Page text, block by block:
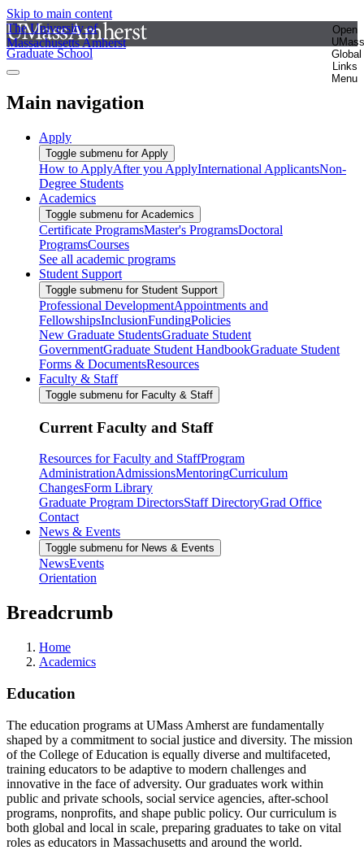
Skip to main content
The University of
Massachusetts Amherst
Open
UMass
Global
Links
Menu
Graduate School
Main navigation
Apply
Toggle submenu for Apply
How to ApplyAfter you ApplyInternational ApplicantsNon-
Degree Students
Academics
Toggle submenu for Academics
Certificate ProgramsMaster's ProgramsDoctoral
ProgramsCourses
See all academic programs
Student Support
Toggle submenu for Student Support
Professional DevelopmentAppointments and
FellowshipsInclusionFundingPolicies
New Graduate StudentsGraduate Student
GovernmentGraduate Student HandbookGraduate Student
Forms & DocumentsResources
Faculty & Staff
Toggle submenu for Faculty & Staff
Current Faculty and Staff
Resources for Faculty and StaffProgram
AdministrationAdmissionsMentoringCurriculum
ChangesForm Library
Graduate Program DirectorsStaff DirectoryGrad Office
Contact
News & Events
Toggle submenu for News & Events
NewsEvents
Orientation
Breadcrumb
Home
Academics
Education
The education programs at UMass Amherst are fundamentally
shaped by a commitment to social justice and diversity. The mission
of the College of Education is equally diverse and multifaceted,
training educators to be adaptive to modern challenges and
innovative in the face of adversity. Our graduates work within
public and private schools, social service agencies, after-school
programs, nonprofits, and shape public policy. Our curriculum is
both global and local in scale, preparing graduates to take on vital
roles as educators in Massachusetts and around the world.